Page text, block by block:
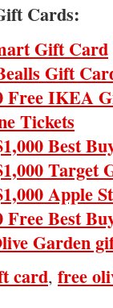
Cards:
Gift Card
Gift
Free IKEA
Tickets
Best
Target
Apple
Free Best
Garden
card, free